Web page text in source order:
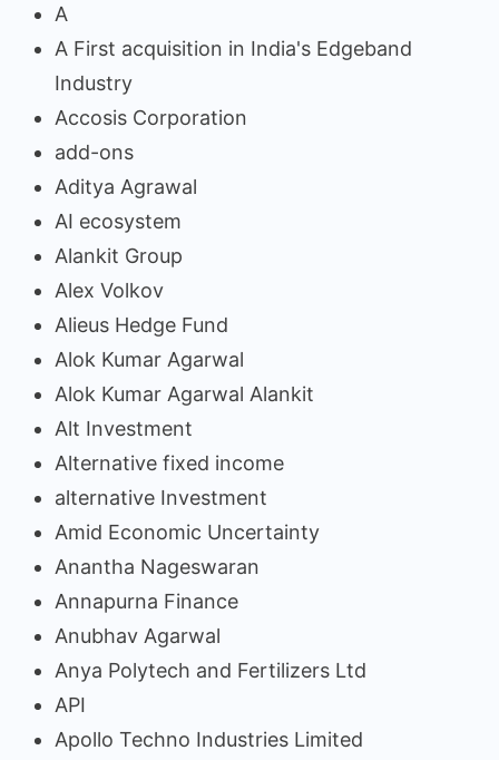
A
A First acquisition in India's Edgeband
Industry
Accosis Corporation
add-ons
Aditya Agrawal
AI ecosystem
Alankit Group
Alex Volkov
Alieus Hedge Fund
Alok Kumar Agarwal
Alok Kumar Agarwal Alankit
Alt Investment
Alternative fixed income
alternative Investment
Amid Economic Uncertainty
Anantha Nageswaran
Annapurna Finance
Anubhav Agarwal
Anya Polytech and Fertilizers Ltd
API
Apollo Techno Industries Limited